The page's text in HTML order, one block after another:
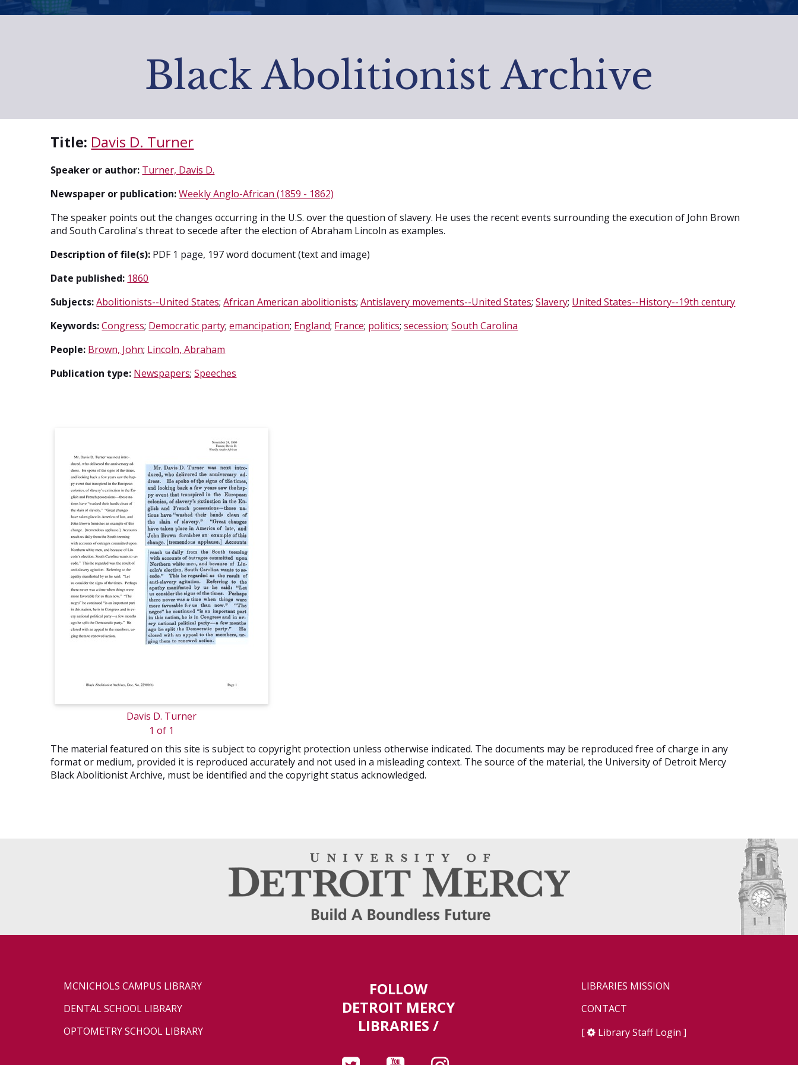
Black Abolitionist Archive
Title: Davis D. Turner
Speaker or author: Turner, Davis D.
Newspaper or publication: Weekly Anglo-African (1859 - 1862)
The speaker points out the changes occurring in the U.S. over the question of slavery. He uses the recent events surrounding the execution of John Brown
and South Carolina's threat to secede after the election of Abraham Lincoln as examples.
Description of file(s): PDF 1 page, 197 word document (text and image)
Date published: 1860
Subjects: Abolitionists--United States;African American abolitionists;Antislavery movements--United States;Slavery; United States--History--19th century
Keywords: Congress; Democratic party;emancipation; England; France; politics;secession;South Carolina
People: Brown, John; Lincoln, Abraham
Publication type: Newspapers;Speeches
Davis D. Turner
1 of 1
The material featured on this site is subject to copyright protection unless otherwise indicated. The documents may be reproduced free of charge in any
format or medium, provided it is reproduced accurately and not used in a misleading context. The source of the material, the University of Detroit Mercy
Black Abolitionist Archive, must be identified and the copyright status acknowledged.
MCNICHOLS CAMPUS LIBRARY
DENTAL SCHOOL LIBRARY
OPTOMETRY SCHOOL LIBRARY
FOLLOW
DETROIT MERCY
LIBRARIES /
LIBRARIES MISSION
CONTACT
[
Library Staff Login ]